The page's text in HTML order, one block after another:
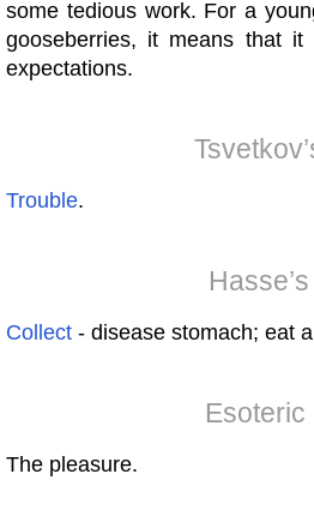
some tedious work. For a
gooseberries, it means that
expectations.
Trouble.
Collect - disease stomach; eat
Esoteric
The pleasure.